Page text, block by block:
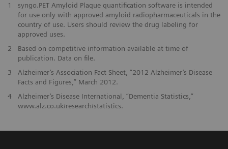
1
syngo.PET Amyloid Plaque quantification software is intended
for use only with approved amyloid radiopharmaceuticals in the
country of use. Users should review the drug labeling for
approved uses.
2
Based on competitive information available at time of
publication. Data on file.
3
Alzheimer’s Association Fact Sheet, “2012 Alzheimer’s Disease
Facts and Figures,” March 2012.
4
Alzheimer’s Disease International, “Dementia Statistics,”
www.alz.co.uk/research/statistics.